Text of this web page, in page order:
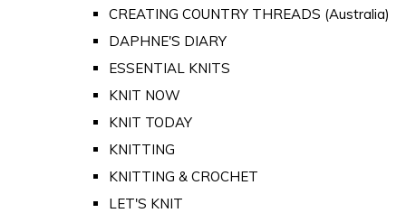
CREATING COUNTRY THREADS (Australia)
DAPHNE'S DIARY
ESSENTIAL KNITS
KNIT NOW
KNIT TODAY
KNITTING
KNITTING & CROCHET
LET'S KNIT